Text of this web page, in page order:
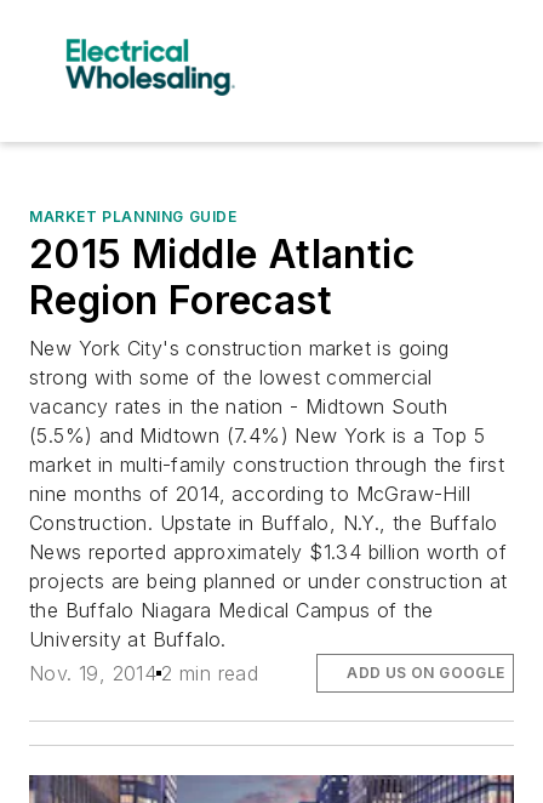
MARKET PLANNING GUIDE
2015 Middle Atlantic
Region Forecast
New York City's construction market is going
strong with some of the lowest commercial
vacancy rates in the nation - Midtown South
(5.5%) and Midtown (7.4%) New York is a Top 5
market in multi-family construction through the first
nine months of 2014, according to McGraw-Hill
Construction. Upstate in Buffalo, N.Y., the Buffalo
News reported approximately $1.34 billion worth of
projects are being planned or under construction at
the Buffalo Niagara Medical Campus of the
University at Buffalo.
Nov. 19, 2014 2 min read ADD US ON GOOGLE